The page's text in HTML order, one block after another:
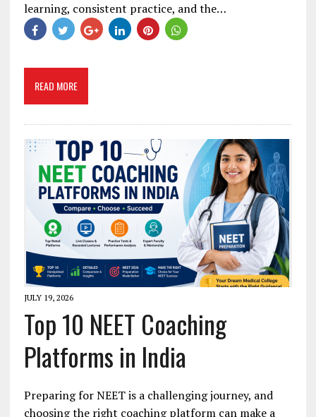
learning, consistent practice, and the…
READ MORE
JULY 19, 2026
Top 10 NEET Coaching
Platforms in India
Preparing for NEET is a challenging journey, and
choosing the right coaching platform can make a